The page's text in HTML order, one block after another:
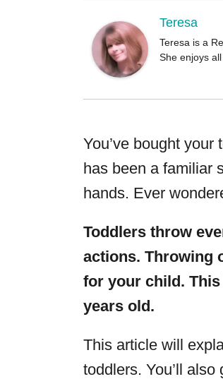
Teresa
Teresa is a
She enjoys
You’ve bought
has been a familiar
hands. Ever
Toddlers throw
actions. Throwing
for your child.
years old.
This article will
toddlers. You’ll